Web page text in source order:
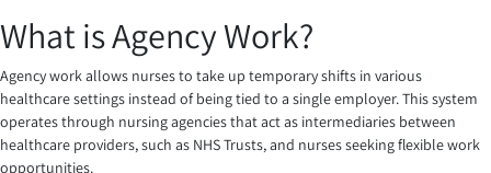
What is Agency Work?
Agency work allows nurses to take up temporary shifts in various
healthcare settings instead of being tied to a single employer. This system
operates through nursing agencies that act as intermediaries between
healthcare providers, such as NHS Trusts, and nurses seeking flexible work
opportunities.